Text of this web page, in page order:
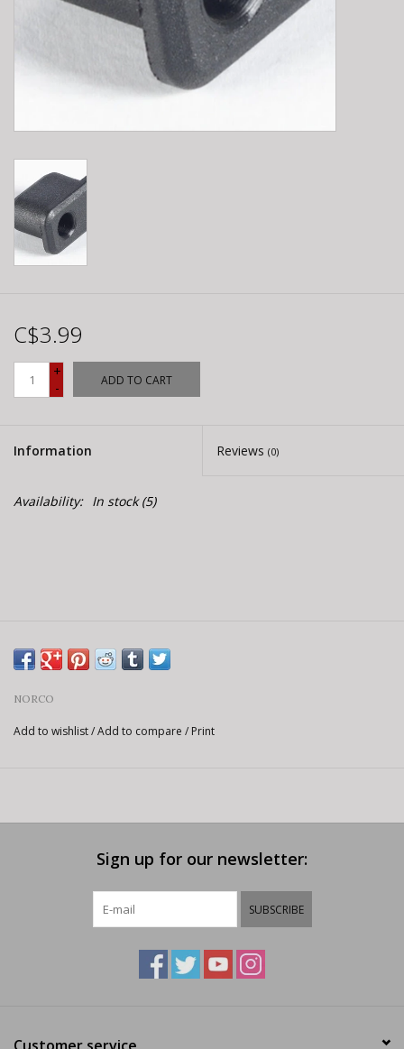
C$3.99
+
-
ADD TO CART
Information Reviews (0)
Availability: In stock(5)
NORCO
Add to wishlist/Add to compare / Print
Sign up for our newsletter:
SUBSCRIBE